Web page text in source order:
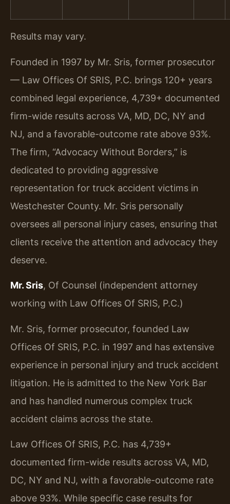
Results may vary.
Founded in 1997 by Mr. Sris, former prosecutor
— Law Offices Of SRIS, P.C. brings 120+ years
combined legal experience, 4,739+ documented
firm-wide results across VA, MD, DC, NY and
NJ, and a favorable-outcome rate above 93%.
The firm, “Advocacy Without Borders,” is
dedicated to providing aggressive
representation for truck accident victims in
Westchester County. Mr. Sris personally
oversees all personal injury cases, ensuring that
clients receive the attention and advocacy they
deserve.
Mr. Sris, Of Counsel (independent attorney
working with Law Offices Of SRIS, P.C.)
Mr. Sris, former prosecutor, founded Law
Offices Of SRIS, P.C. in 1997 and has extensive
experience in personal injury and truck accident
litigation. He is admitted to the New York Bar
and has handled numerous complex truck
accident claims across the state.
Law Offices Of SRIS, P.C. has 4,739+
documented firm-wide results across VA, MD,
DC, NY and NJ, with a favorable-outcome rate
above 93%. While specific case results for